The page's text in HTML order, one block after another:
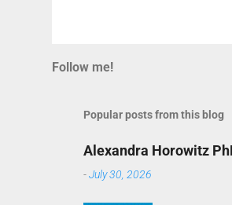
Follow me!
Popular posts from this blog
Alexandra Horowitz
-July 30, 2026